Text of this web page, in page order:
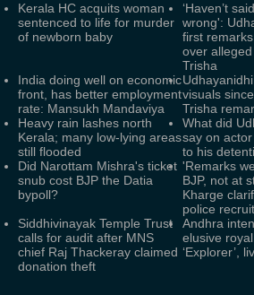
Kerala HC acquits woman
sentenced to life for murder
of newborn baby
‘Haven’t
wrong':
first
over
Trisha
India doing well on economic
front, has better employment
rate: Mansukh Mandaviya
visuals
Trisha
Heavy rain lashes north
Kerala; many low-lying areas
still flooded
What did
say on
to his
Did Narottam Mishra's ticket
snub cost BJP the Datia
bypoll?
'Remarks
BJP, not at
Kharge
police
Siddhivinayak Temple Trust
calls for audit after MNS
chief Raj Thackeray claimed
donation theft
Andhra
elusive
‘Explorer’,